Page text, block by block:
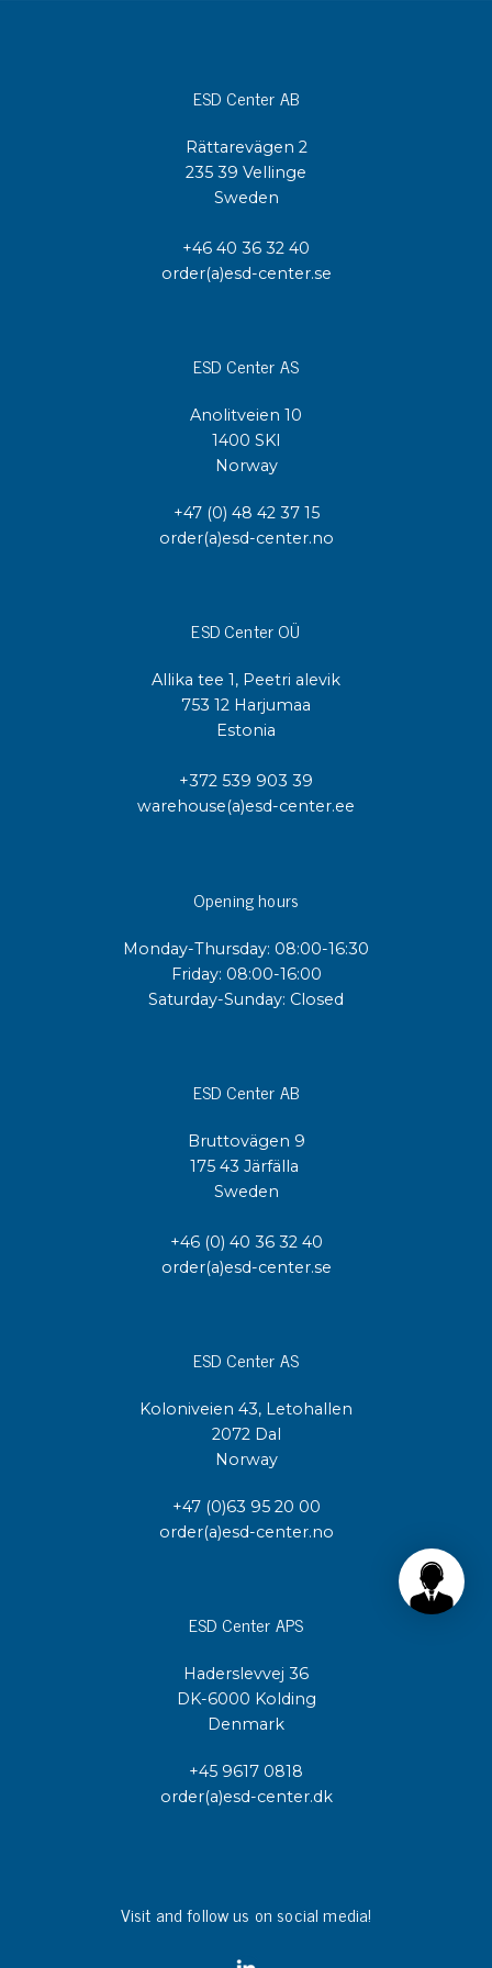
ESD Center AB
Rättarevägen 2
235 39 Vellinge
Sweden
+46 40 36 32 40
order(a)esd-center.se
ESD Center AS
Anolitveien 10
1400 SKI
Norway
+47 (0) 48 42 37 15
order(a)esd-center.no
ESD Center OÜ
Allika tee 1, Peetri alevik
753 12 Harjumaa
Estonia
+372 539 903 39
warehouse(a)esd-center.ee
Opening hours
Monday-Thursday: 08:00-16:30
Friday: 08:00-16:00
Saturday-Sunday: Closed
ESD Center AB
Bruttovägen 9
175 43 Järfälla
Sweden
+46 (0) 40 36 32 40
order(a)esd-center.se
ESD Center AS
Koloniveien 43, Letohallen
2072 Dal
Norway
+47 (0)63 95 20 00
order(a)esd-center.no
ESD Center APS
Haderslevvej 36
DK-6000 Kolding
Denmark
+45 9617 0818
order(a)esd-center.dk
Visit and follow us on social media!